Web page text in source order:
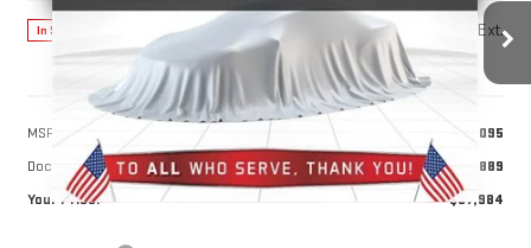
In Stock Ext.
$57,984
YOUR PRICE
Less
MSRP:
$57,095
Doc Prep Fee:
+$889
Your Price:
$57,984